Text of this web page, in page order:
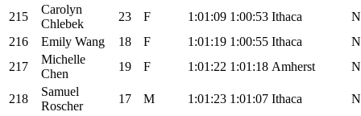
215
Carolyn
Chlebek
23 F 1:01:09 1:00:53 Ithaca
216
Emily Wang 18 F 1:01:19 1:00:55 Ithaca
217
Michelle
Chen
19 F 1:01:22 1:01:18 Amherst
218
Samuel
Roscher
17 M 1:01:23 1:01:07 Ithaca